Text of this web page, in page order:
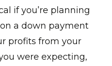
if you’re planning
a down payment
profits from your
were expecting,